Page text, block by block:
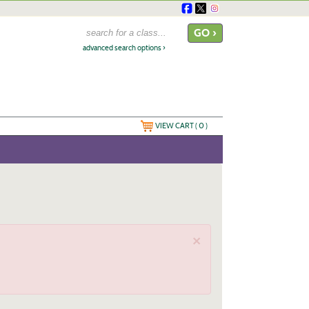
advanced search options ›
VIEW CART (0)
×